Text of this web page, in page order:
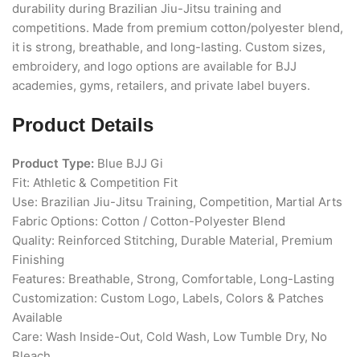
durability during Brazilian Jiu-Jitsu training and
competitions. Made from premium cotton/polyester blend,
it is strong, breathable, and long-lasting. Custom sizes,
embroidery, and logo options are available for BJJ
academies, gyms, retailers, and private label buyers.
Product Details
Product Type: Blue BJJ Gi
Fit: Athletic & Competition Fit
Use: Brazilian Jiu-Jitsu Training, Competition, Martial Arts
Fabric Options: Cotton / Cotton-Polyester Blend
Quality: Reinforced Stitching, Durable Material, Premium
Finishing
Features: Breathable, Strong, Comfortable, Long-Lasting
Customization: Custom Logo, Labels, Colors & Patches
Available
Care: Wash Inside-Out, Cold Wash, Low Tumble Dry, No